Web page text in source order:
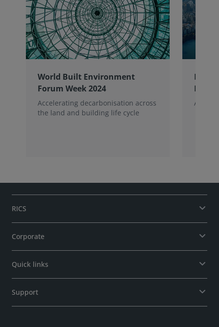
World Built Environment
Forum Week 2024
Accelerating decarbonisation across
the land and building life cycle
NYU
A
RICS
Corporate
Quick links
Support